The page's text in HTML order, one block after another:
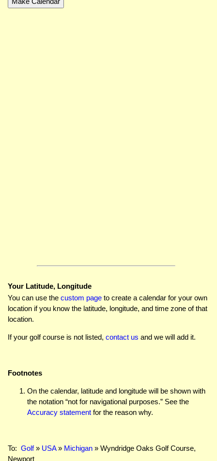
Your Latitude, Longitude
You can use the custom page to create a calendar for your own
location if you know the latitude, longitude, and time zone of that
location.
If your golf course is not listed, contact us and we will add it.
Footnotes
On the calendar, latitude and longitude will be shown with
the notation “not for navigational purposes.” See the
Accuracy statement for the reason why.
To: Golf» USA» Michigan » Wyndridge Oaks Golf Course,
Newport